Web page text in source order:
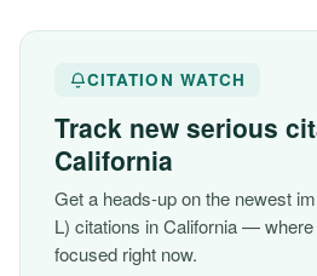
CITATION WATCH
Track new serious
California
Get a heads-up on the newest
L) citations in California —
focused right now.